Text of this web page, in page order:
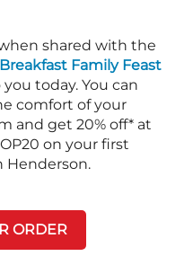
shared with the
Breakfast Family Feast
today. You can
comfort of your
and get 20% off* at
on your first
Henderson.
ORDER